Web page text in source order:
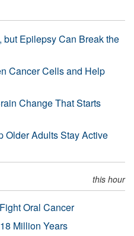
Epilepsy Can Break the
Cancer Cells and Help
Change That Starts
Older Adults Stay Active
this hour
Oral Cancer
Million Years